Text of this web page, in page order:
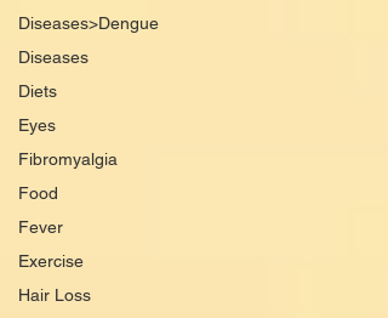
Diseases>Dengue
Diseases
Diets
Eyes
Fibromyalgia
Food
Fever
Exercise
Hair Loss